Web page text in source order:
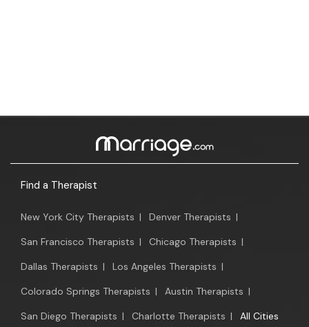
Find a Therapist
New York City Therapists | Denver Therapists |
San Francisco Therapists | Chicago Therapists |
Dallas Therapists | Los Angeles Therapists |
Colorado Springs Therapists | Austin Therapists |
San Diego Therapists | Charlotte Therapists | All Cities